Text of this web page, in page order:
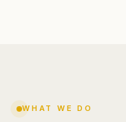
WHAT WE DO